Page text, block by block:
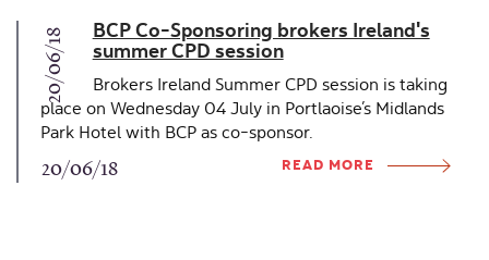
20/06/18 BCP Co-Sponsoring brokers Ireland's
summer CPD session
Brokers Ireland Summer CPD session is taking
place on Wednesday 04 July in Portlaoise’s Midlands
Park Hotel with BCP as co-sponsor.
20/06/18 READ MORE